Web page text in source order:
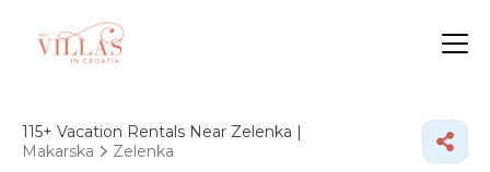
115+ Vacation Rentals Near Zelenka |
Makarska
Zelenka